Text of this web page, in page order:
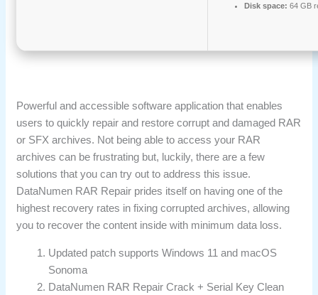
Disk space: 64 GB
Powerful and accessible software application that enables
users to quickly repair and restore corrupt and damaged RAR
or SFX archives. Not being able to access your RAR
archives can be frustrating but, luckily, there are a few
solutions that you can try out to address this issue.
DataNumen RAR Repair prides itself on having one of the
highest recovery rates in fixing corrupted archives, allowing
you to recover the content inside with minimum data loss.
Updated patch supports Windows 11 and macOS
Sonoma
DataNumen RAR Repair Crack + Serial Key Clean